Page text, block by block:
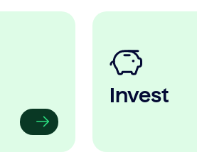
Invest